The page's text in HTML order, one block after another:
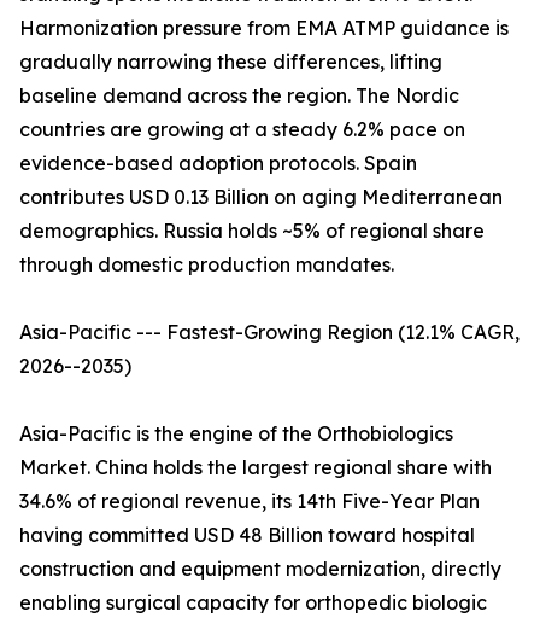
Harmonization pressure from EMA ATMP guidance is
gradually narrowing these differences, lifting
baseline demand across the region. The Nordic
countries are growing at a steady 6.2% pace on
evidence-based adoption protocols. Spain
contributes USD 0.13 Billion on aging Mediterranean
demographics. Russia holds ~5% of regional share
through domestic production mandates.
Asia-Pacific --- Fastest-Growing Region (12.1% CAGR,
2026--2035)
Asia-Pacific is the engine of the Orthobiologics
Market. China holds the largest regional share with
34.6% of regional revenue, its 14th Five-Year Plan
having committed USD 48 Billion toward hospital
construction and equipment modernization, directly
enabling surgical capacity for orthopedic biologic